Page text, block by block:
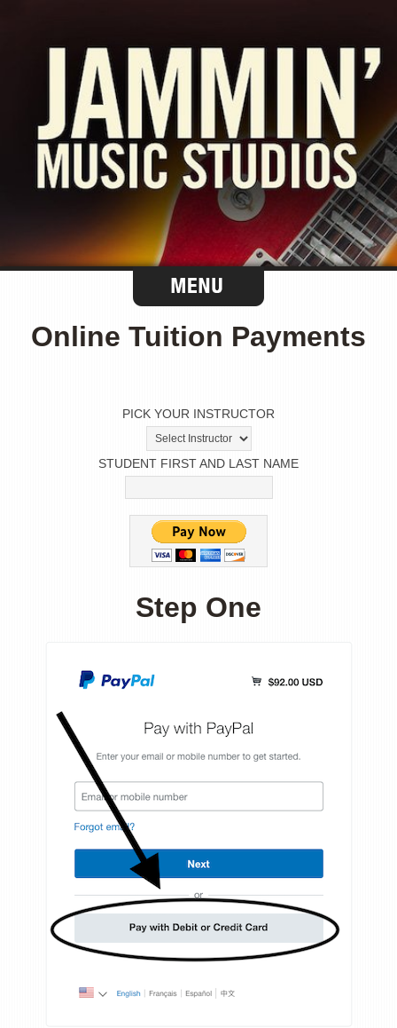
Online Tuition Payments
PICK YOUR INSTRUCTOR
STUDENT FIRST AND LAST NAME
Step One